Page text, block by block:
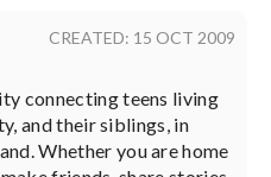
CREATED: 15 OCT 2009
connecting teens living
and their siblings, in
Whether you are home